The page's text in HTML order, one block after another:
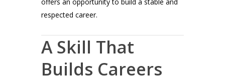
respected career.
A Skill That
Builds Careers